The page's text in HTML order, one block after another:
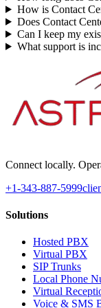
How is Contact
Does Contact
Can I keep my
What support is
Connect locally.
+1-343-887-5999
Solutions
Hosted PBX
Virtual PBX
SIP Trunks
Local Phone
Virtual
Voice & SMS